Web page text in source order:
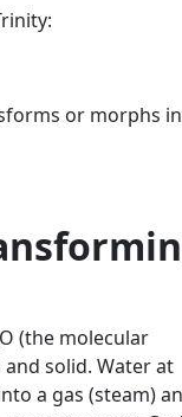
or morphs
O (the molecular
solid. Water at
a gas (steam)